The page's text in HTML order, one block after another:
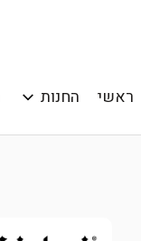
ראשי החנות